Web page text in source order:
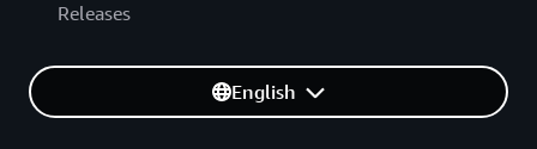
Releases
English